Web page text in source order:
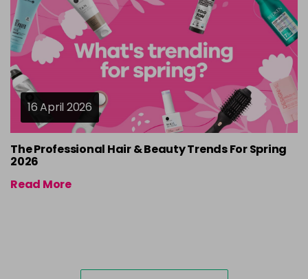
16 April 2026
The Professional Hair & Beauty Trends For Spring
2026
Read More